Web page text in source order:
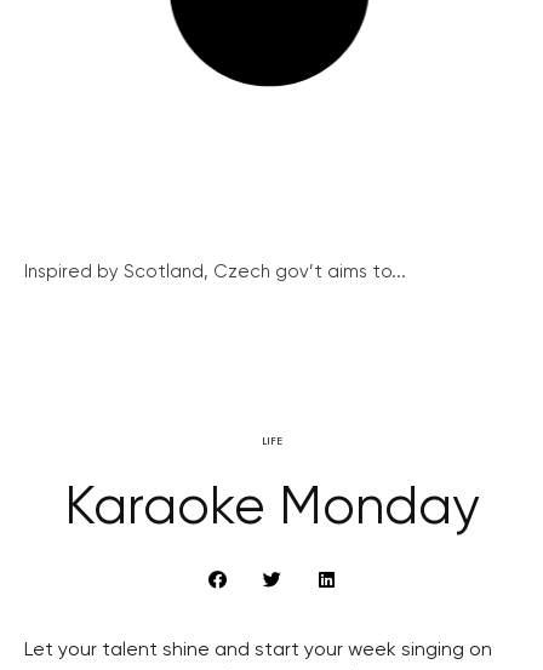
Inspired by Scotland, Czech gov’t aims to...
LIFE
Karaoke Monday
Let your talent shine and start your week singing on